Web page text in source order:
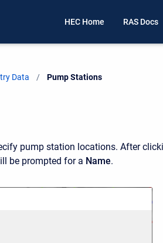
HEC Home RAS Docs
Data Current:
Pump Stations
pump station locations. After
be prompted for a Name.